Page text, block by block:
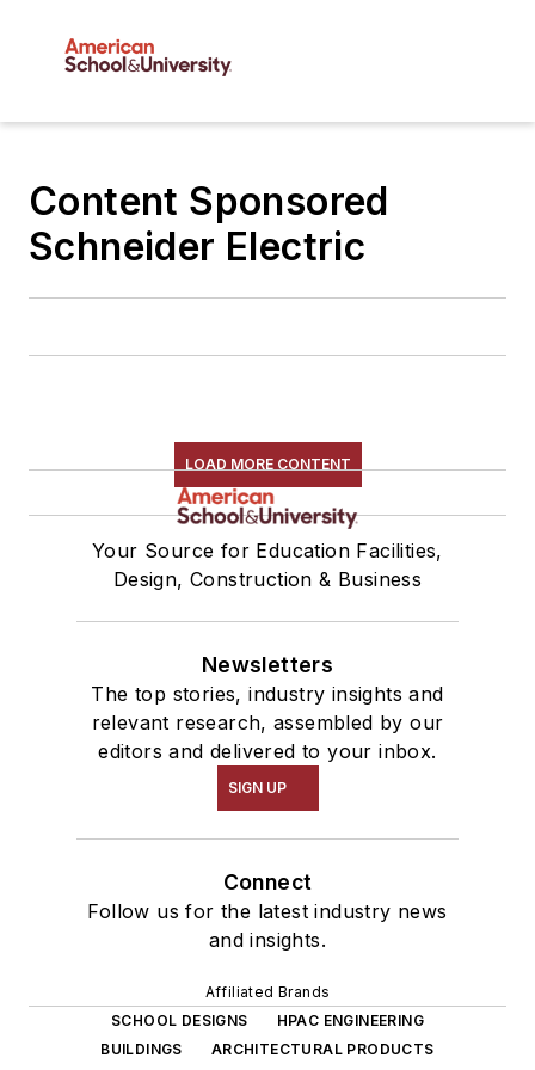
Content Sponsored
Schneider Electric
LOAD MORE CONTENT
Your Source for Education Facilities,
Design, Construction & Business
Newsletters
The top stories, industry insights and
relevant research, assembled by our
editors and delivered to your inbox.
SIGN UP
Connect
Follow us for the latest industry news
and insights.
Affiliated Brands
SCHOOL DESIGNS
HPAC ENGINEERING
BUILDINGS
ARCHITECTURAL PRODUCTS